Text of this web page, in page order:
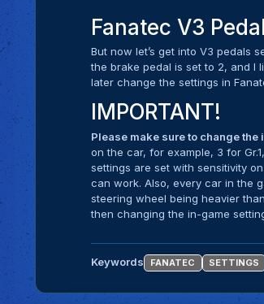
Fanatec V3
But now let’s get into V3 pedals
the brake pedal is set to 2, and I
later change the settings in
IMPORTANT!
Please make sure to change
on the car, for example, 3 for
settings are set with sensitivity
can work. Also, every car in the
steering wheel being heavier
then changing the in-game
Keywords FANATEC SETTINGS